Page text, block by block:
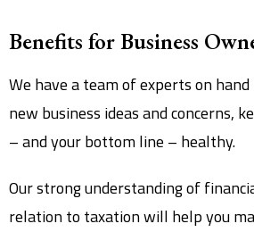
Benefits for Business
We have a team of experts on
new business ideas and concerns,
– and your bottom line – healthy.
Our strong understanding of
relation to taxation will help you